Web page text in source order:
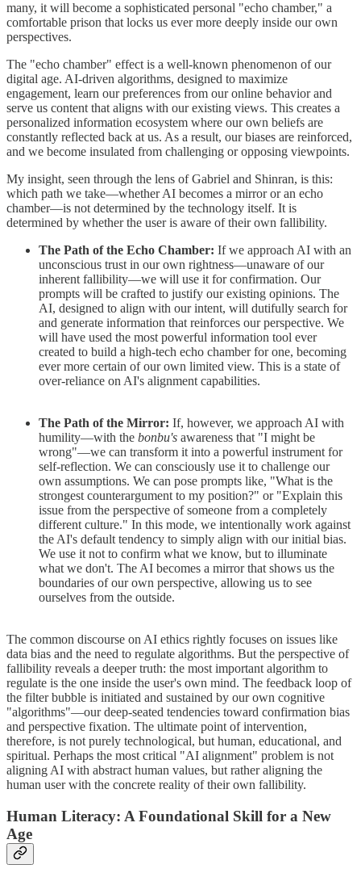
many, it will become a sophisticated personal "echo chamber," a
comfortable prison that locks us ever more deeply inside our own
perspectives.
The "echo chamber" effect is a well-known phenomenon of our
digital age. AI-driven algorithms, designed to maximize
engagement, learn our preferences from our online behavior and
serve us content that aligns with our existing views. This creates a
personalized information ecosystem where our own beliefs are
constantly reflected back at us. As a result, our biases are reinforced,
and we become insulated from challenging or opposing viewpoints.
My insight, seen through the lens of Gabriel and Shinran, is this:
which path we take—whether AI becomes a mirror or an echo
chamber—is not determined by the technology itself. It is
determined by whether the user is aware of their own fallibility.
The Path of the Echo Chamber: If we approach AI with an
unconscious trust in our own rightness—unaware of our
inherent fallibility—we will use it for confirmation. Our
prompts will be crafted to justify our existing opinions. The
AI, designed to align with our intent, will dutifully search for
and generate information that reinforces our perspective. We
will have used the most powerful information tool ever
created to build a high-tech echo chamber for one, becoming
ever more certain of our own limited view. This is a state of
over-reliance on AI's alignment capabilities.
The Path of the Mirror: If, however, we approach AI with
humility—with the bonbu's awareness that "I might be
wrong"—we can transform it into a powerful instrument for
self-reflection. We can consciously use it to challenge our
own assumptions. We can pose prompts like, "What is the
strongest counterargument to my position?" or "Explain this
issue from the perspective of someone from a completely
different culture." In this mode, we intentionally work against
the AI's default tendency to simply align with our initial bias.
We use it not to confirm what we know, but to illuminate
what we don't. The AI becomes a mirror that shows us the
boundaries of our own perspective, allowing us to see
ourselves from the outside.
The common discourse on AI ethics rightly focuses on issues like
data bias and the need to regulate algorithms. But the perspective of
fallibility reveals a deeper truth: the most important algorithm to
regulate is the one inside the user's own mind. The feedback loop of
the filter bubble is initiated and sustained by our own cognitive
"algorithms"—our deep-seated tendencies toward confirmation bias
and perspective fixation. The ultimate point of intervention,
therefore, is not purely technological, but human, educational, and
spiritual. Perhaps the most critical "AI alignment" problem is not
aligning AI with abstract human values, but rather aligning the
human user with the concrete reality of their own fallibility.
Human Literacy: A Foundational Skill for a New
Age